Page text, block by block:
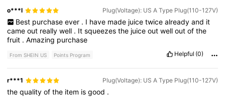
o***l Plug(Voltage): US A Type Plug(110-127V)
Best purchase ever . I have made juice twice already and it
cameout reallywell . Itsqueezesthe juiceoutwelloutofthe
fruit .Amazing purchase
From SHEIN US Points Program Helpful (0)
r***1 Plug(Voltage): US A Type Plug(110-127V)
thequalityofthe item isgood .